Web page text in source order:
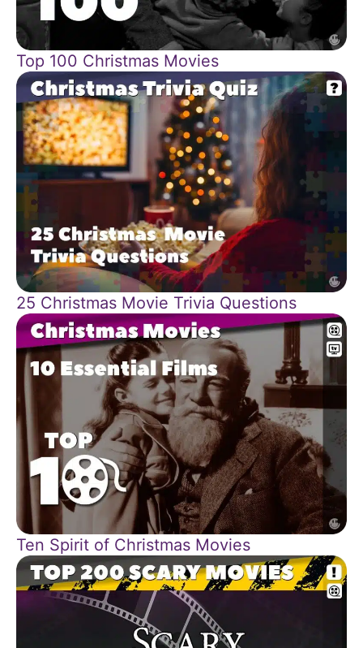
Top 100 Christmas Movies
25 Christmas Movie Trivia Questions
Ten Spirit of Christmas Movies